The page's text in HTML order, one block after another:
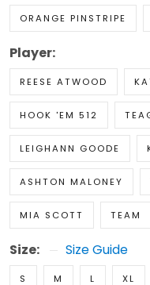
ORANGE PINSTRIPE
Player:
REESE ATWOOD
HOOK 'EM 512
LEIGHANN GOODE
ASHTON MALONEY
MIA SCOTT TEAM
Size: Size Guide
S M L XL